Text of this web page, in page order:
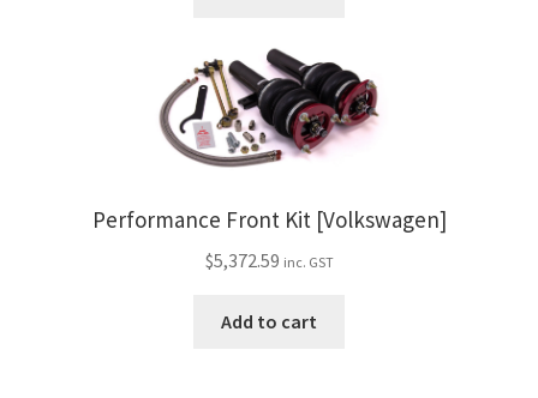
Performance Front Kit [Volkswagen]
$5,372.59 inc. GST
Add to cart